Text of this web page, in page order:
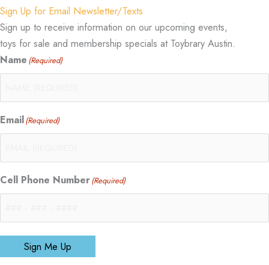
Sign Up for Email Newsletter/Texts
Sign up to receive information on our upcoming events,
toys for sale and membership specials at Toybrary Austin.
Name (Required)
Email(Required)
Cell Phone Number(Required)
Sign Me Up